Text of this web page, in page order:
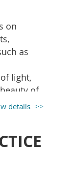
- can be
other
on
as
light,
of
use of
you in
details